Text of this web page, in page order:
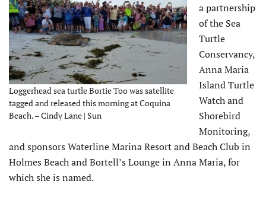
Loggerhead sea turtle Bortie Too was satellite
tagged and released this morning at Coquina
Beach. – Cindy Lane | Sun
a partnership
of the Sea
Turtle
Conservancy,
Anna Maria
Island Turtle
Watch and
Shorebird
Monitoring,
and sponsors Waterline Marina Resort and Beach Club in
Holmes Beach and Bortell’s Lounge in Anna Maria, for
which she is named.